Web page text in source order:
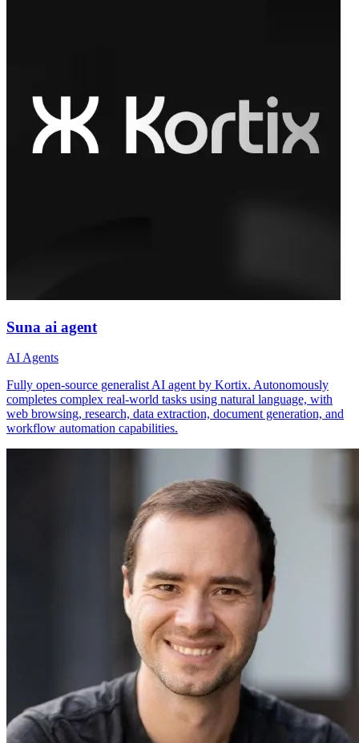
Suna ai agent
AI Agents
Fully open-source generalist AI agent by Kortix. Autonomously
completes complex real-world tasks using natural language, with
web browsing, research, data extraction, document generation, and
workflow automation capabilities.